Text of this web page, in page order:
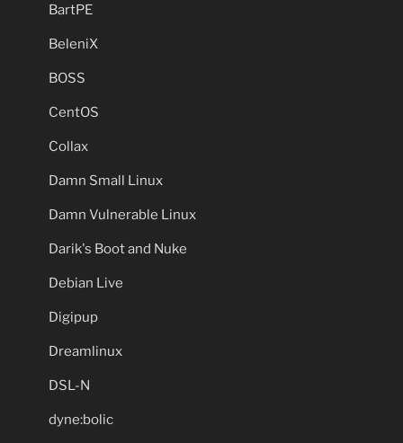
BartPE
BeleniX
BOSS
CentOS
Collax
Damn Small Linux
Damn Vulnerable Linux
Darik's Boot and Nuke
Debian Live
Digipup
Dreamlinux
DSL-N
dyne:bolic